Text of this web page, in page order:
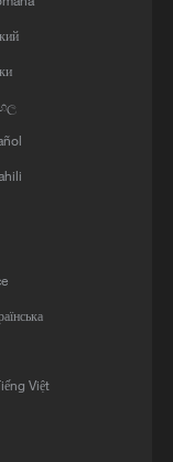
weapons
in east
threat' to
Việt